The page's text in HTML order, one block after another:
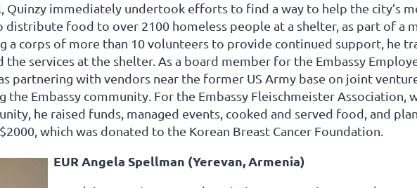
Quinzy immediately undertook efforts to find a way to help the city’s
food to over 2100 homeless people at a shelter, as part of a
a corps of more than 10 volunteers to provide continued support, he
services at the shelter. As a board member for the Embassy
partnering with vendors near the former US Army base on joint
Embassy community. For the Embassy Fleischmeister Association,
he raised funds, managed events, cooked and served food, and
which was donated to the Korean Breast Cancer Foundation.
EUR Angela Spellman (Yerevan, Armenia)